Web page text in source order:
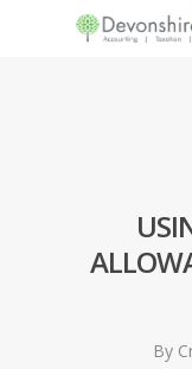
Hit enter to
By